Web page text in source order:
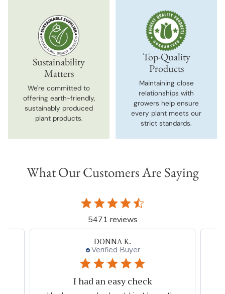
Sustainability
Matters
We're committed to
offering earth-friendly,
sustainably produced
plant products.
Top-Quality
Products
Maintaining close
relationships with
growers help ensure
every plant meets our
strict standards.
What Our Customers Are Saying
5471 reviews
Neal G.
Verified Buyer
Persian Blue allium